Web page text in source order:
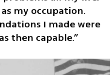
my occupation.
I made were
then capable.”